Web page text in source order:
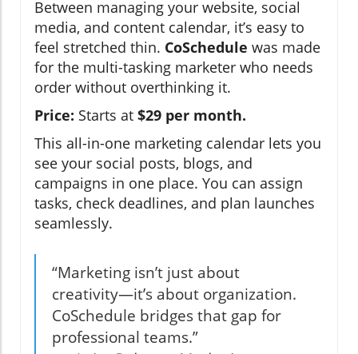
Between managing your website, social
media, and content calendar, it’s easy to
feel stretched thin. CoSchedule was made
for the multi-tasking marketer who needs
order without overthinking it.
Price: Starts at $29 per month.
This all-in-one marketing calendar lets you
see your social posts, blogs, and
campaigns in one place. You can assign
tasks, check deadlines, and plan launches
seamlessly.
“Marketing isn’t just about
creativity—it’s about organization.
CoSchedule bridges that gap for
professional teams.”